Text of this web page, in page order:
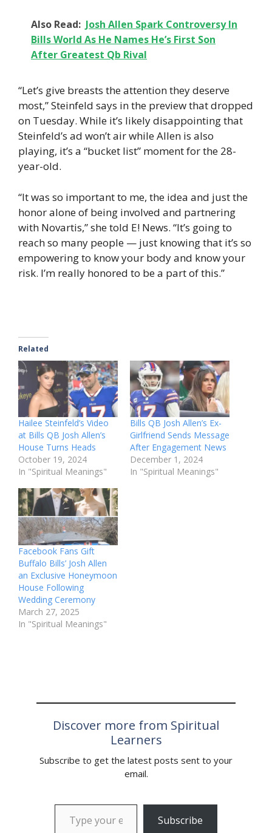
Also Read: Josh Allen Spark Controversy In
Bills World As He Names He’s First Son
After Greatest Qb Rival
“Let’s give breasts the attention they deserve
most,” Steinfeld says in the preview that dropped
on Tuesday. While it’s likely disappointing that
Steinfeld’s ad won’t air while Allen is also
playing, it’s a “bucket list” moment for the 28-
year-old.
“It was so important to me, the idea and just the
honor alone of being involved and partnering
with Novartis,” she told E! News. “It’s going to
reach so many people — just knowing that it’s so
empowering to know your body and know your
risk. I’m really honored to be a part of this.”
Related
Hailee Steinfeld’s Video
at Bills QB Josh Allen’s
House Turns Heads
October 19, 2024
In "Spiritual Meanings"
Bills QB Josh Allen’s Ex-
Girlfriend Sends Message
After Engagement News
December 1, 2024
In "Spiritual Meanings"
Facebook Fans Gift
Buffalo Bills’ Josh Allen
an Exclusive Honeymoon
House Following
Wedding Ceremony
March 27, 2025
In "Spiritual Meanings"
Discover more from Spiritual
Learners
Subscribe to get the latest posts sent to your
email.
Type your email…
Subscribe